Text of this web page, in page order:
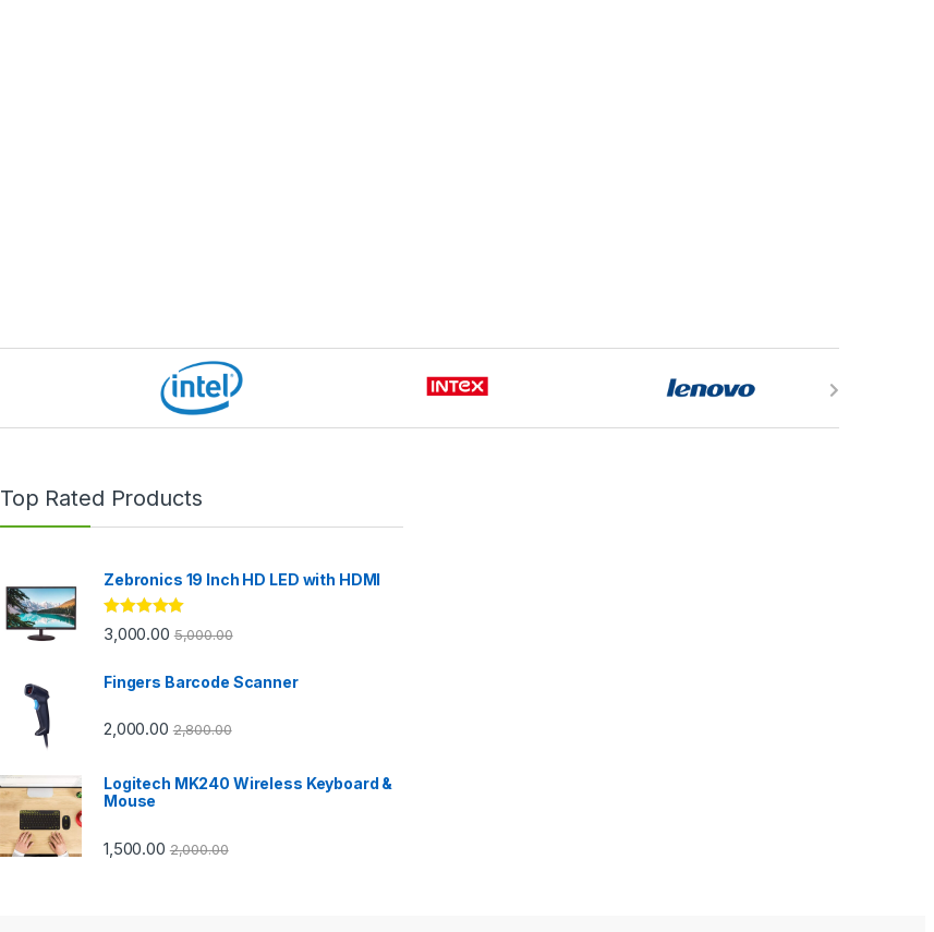
Top Rated Products
Zebronics 19 Inch HD LED with HDMI
Rated5.00
out of 5
3,000.00 5,000.00
Fingers Barcode Scanner
2,000.00 2,800.00
Logitech MK240 Wireless Keyboard &
Mouse
1,500.00 2,000.00